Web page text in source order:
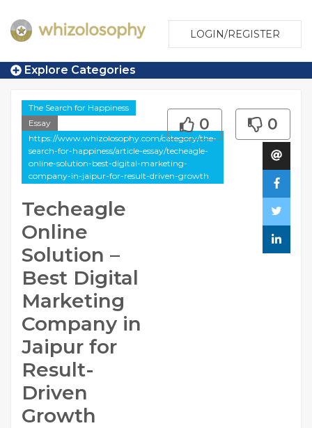
LOGIN/REGISTER
Explore Categories
The Search for Happiness
Essay
https://www.whizolosophy.com/category/the-
search-for-happiness/article-essay/techeagle-
online-solution-best-digital-marketing-
company-in-jaipur-for-result-driven-growth
Techeagle
Online
Solution –
Best Digital
Marketing
Company in
Jaipur for
Result-
Driven
Growth
0 0